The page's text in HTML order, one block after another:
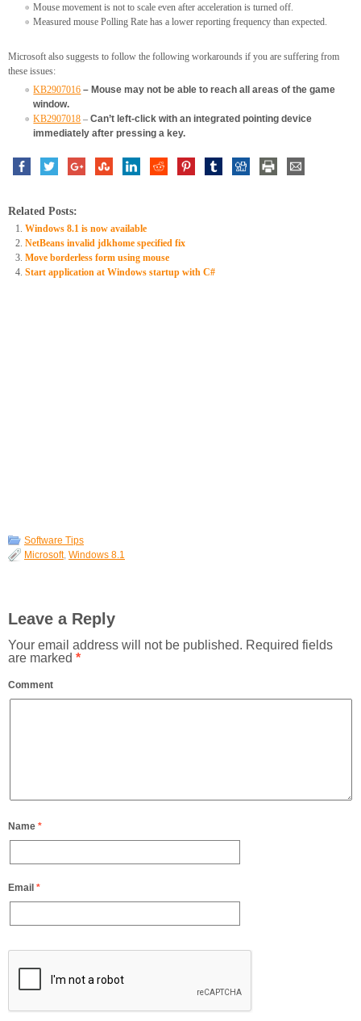
Mouse movement is not to scale even after acceleration is turned off.
Measured mouse Polling Rate has a lower reporting frequency than expected.
Microsoft also suggests to follow the following workarounds if you are suffering from
these issues:
KB2907016 – Mouse may not be able to reach all areas of the game
window.
KB2907018 –Can’t left-click with an integrated pointing device
immediately after pressing a key.
Related Posts:
Windows 8.1 is now available
NetBeans invalid jdkhome specified fix
Move borderless form using mouse
Start application at Windows startup with C#
Software Tips
Microsoft, Windows 8.1
Leave a Reply
Your email address will not be published. Required fields
are marked *
Comment
Name *
Email *